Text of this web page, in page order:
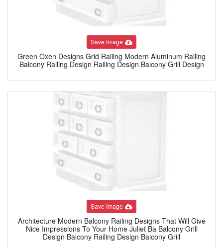
Save Image
Green Oxen Designs Grid Railing Modern Aluminum Railing
Balcony Railing Design Railing Design Balcony Grill Design
Save Image
Architecture Modern Balcony Railing Designs That Will Give
Nice Impressions To Your Home Juliet Ba Balcony Grill
Design Balcony Railing Design Balcony Grill